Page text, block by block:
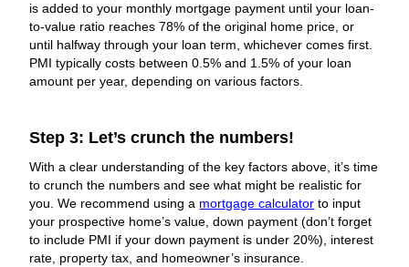
is added to your monthly mortgage payment until your loan-
to-value ratio reaches 78% of the original home price, or
until halfway through your loan term, whichever comes first.
PMI typically costs between 0.5% and 1.5% of your loan
amount per year, depending on various factors.
Step 3: Let’s crunch the numbers!
With a clear understanding of the key factors above, it’s time
to crunch the numbers and see what might be realistic for
you. We recommend using a mortgage calculator to input
your prospective home’s value, down payment (don’t forget
to include PMI if your down payment is under 20%), interest
rate, property tax, and homeowner’s insurance.